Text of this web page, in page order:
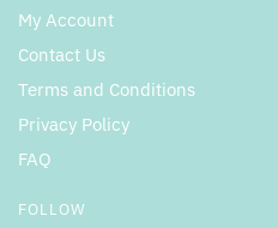
My Account
Contact Us
Terms and Conditions
Privacy Policy
FAQ
FOLLOW